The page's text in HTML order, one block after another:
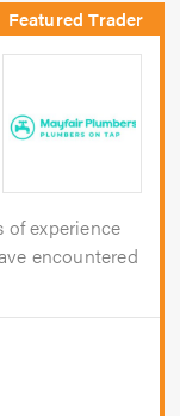
of experience
encountered